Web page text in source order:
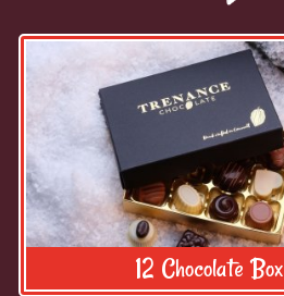
12 Chocolate Box